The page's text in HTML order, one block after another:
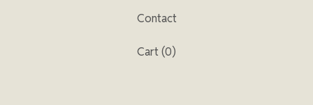
Contact
Cart (0)